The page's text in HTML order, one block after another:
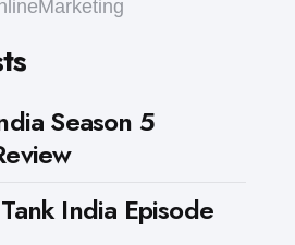
Season 5
India Episode